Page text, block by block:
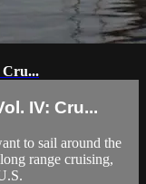
IV: Cru...
to sail around the
range cruising,